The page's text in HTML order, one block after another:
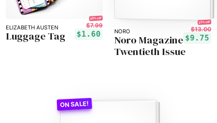
ELIZABETH AUSTEN
80% off!
$7.99
$1.60
Luggage Tag NORO
25% off!
$13.00
$9.75
Noro Magazine
Twentieth Issue